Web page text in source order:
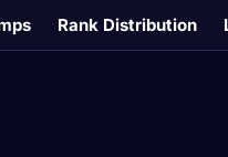
Rank Distribution